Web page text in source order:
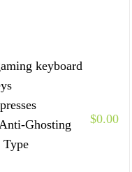
keyboard
Ghosting
Type
$0.00